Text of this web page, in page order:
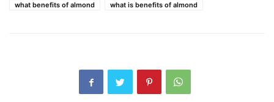
what benefits of almond
what is benefits of almond